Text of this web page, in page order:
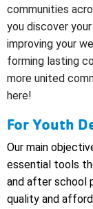
communities
you discover
improving your
forming lasting
more united
here!
For Youth
Our main
essential tools
and after school
quality and